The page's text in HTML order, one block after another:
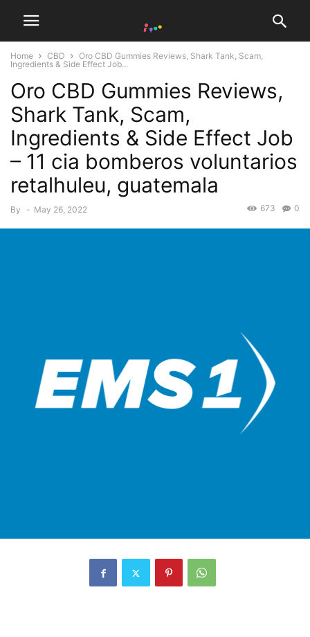
Home CBD
Oro CBD Gummies Reviews, Shark Tank, Scam,
Ingredients & Side Effect Job...
Oro CBD Gummies Reviews,
Shark Tank, Scam,
Ingredients & Side Effect Job
– 11 cia bomberos voluntarios
retalhuleu, guatemala
By - May 26, 2022 0
673